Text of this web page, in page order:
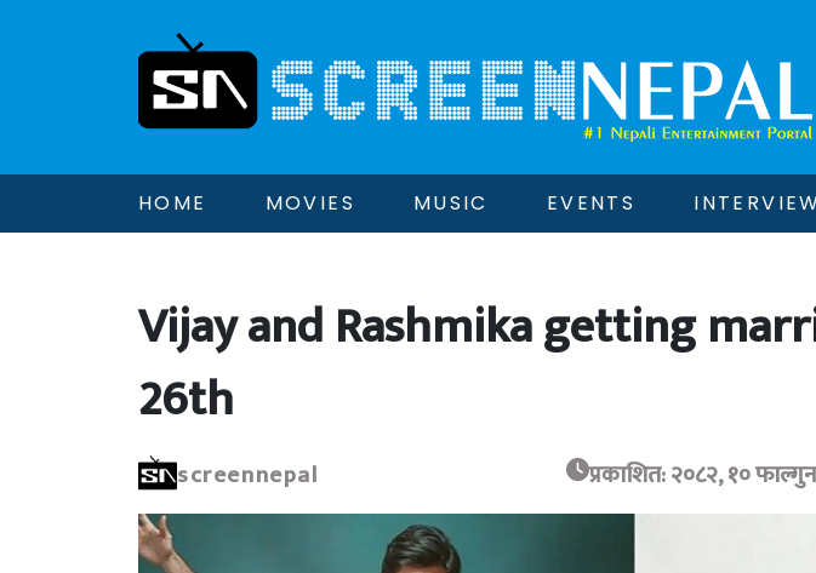
HOME MOVIES MUSIC EVENTS
Vijay and Rashmika getting
26th
screennepal प्रकाशित: २०८२, १०